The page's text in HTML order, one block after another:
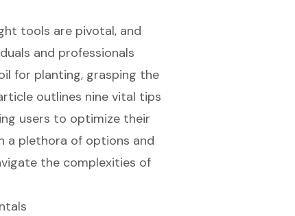
tools are pivotal, and
and professionals
for planting, grasping the
outlines nine vital tips
users to optimize their
a plethora of options and
the complexities of